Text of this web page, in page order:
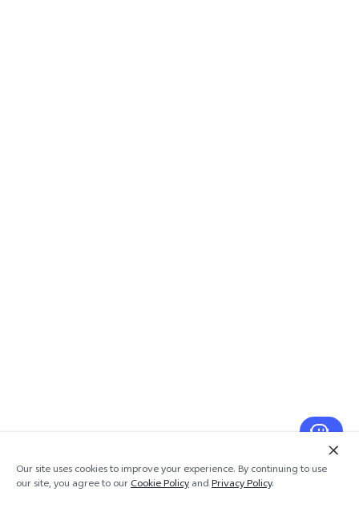
Our site uses cookies to improve your experience. By continuing to use
our site, you agree to ourCookie PolicyandPrivacy Policy.